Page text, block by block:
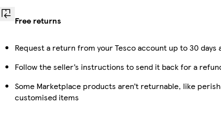
Free returns
Request a return from your Tesco account up to 30
Follow the seller’s instructions to send it back for a
Some Marketplace products aren’t returnable, like
customised items